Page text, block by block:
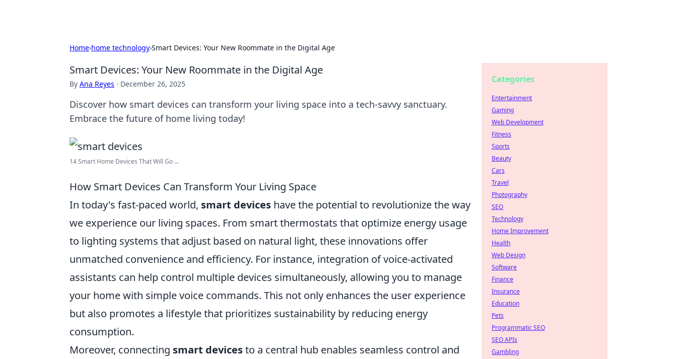
Home›home technology›Smart Devices: Your New Roommate in the Digital Age
Smart Devices: Your New Roommate in the Digital Age
By Ana Reyes · December 26, 2025
Discover how smart devices can transform your living space into a tech-savvy sanctuary.
Embrace the future of home living today!
14 Smart Home Devices That Will Go ...
How Smart Devices Can Transform Your Living Space
In today's fast-paced world, smart devices have the potential to revolutionize the way
we experience our living spaces. From smart thermostats that optimize energy usage
to lighting systems that adjust based on natural light, these innovations offer
unmatched convenience and efficiency. For instance, integration of voice-activated
assistants can help control multiple devices simultaneously, allowing you to manage
your home with simple voice commands. This not only enhances the user experience
but also promotes a lifestyle that prioritizes sustainability by reducing energy
consumption.
Moreover, connecting smart devicesto a central hub enables seamless control and
Categories
Entertainment
Gaming
Web Development
Fitness
Sports
Beauty
Cars
Travel
Photography
SEO
Technology
Home Improvement
Health
Web Design
Software
Finance
Insurance
Education
Pets
Programmatic SEO
SEO APIs
Gambling